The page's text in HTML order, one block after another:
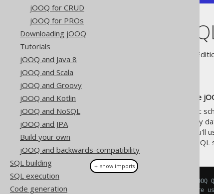
jOOQ for CRUD
jOOQ for PROs
Downloading jOOQ
Tutorials
jOOQ and Java 8
jOOQ and Scala
jOOQ and Groovy
jOOQ and Kotlin
jOOQ and NoSQL
jOOQ and JPA
Build your own
jOOQ and backwards-compatibility
SQL building
SQL execution
Code generation
jOOQ as a
Supported by ✅ Open Source
We strongly recommend to use
However, if you have a dynamic
construction of valid SQL for any
. Instead, you'll
type-safe AST modelling your
// Fetch a SQL string from a
// For simplicity reasons, we're
＋ show imports